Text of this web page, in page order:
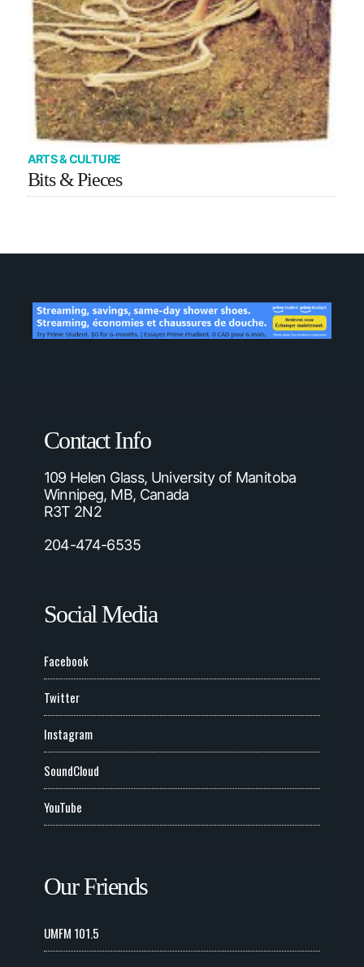
ARTS & CULTURE
Bits & Pieces
Contact Info
109 Helen Glass, University of Manitoba
Winnipeg, MB, Canada
R3T 2N2
204-474-6535
Social Media
Facebook
Twitter
Instagram
SoundCloud
YouTube
Our Friends
UMFM 101.5